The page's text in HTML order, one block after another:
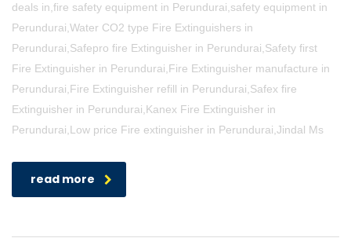
deals in,fire safety equipment in Perundurai,safety equipment in
Perundurai,Water CO2 type Fire Extinguishers in
Perundurai,Safepro fire Extinguisher in Perundurai,Safety first
Fire Extinguisher in Perundurai,Fire Extinguisher manufacture in
Perundurai,Fire Extinguisher refill in Perundurai,Safex fire
Extinguisher in Perundurai,Kanex Fire Extinguisher in
Perundurai,Low price Fire extinguisher in Perundurai,Jindal Ms
read more